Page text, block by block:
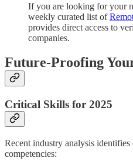
If you are looking for your
weekly curated list of
provides direct access to
companies.
Future-Proofing
Critical Skills for 2025
Recent industry analysis identifies
competencies: